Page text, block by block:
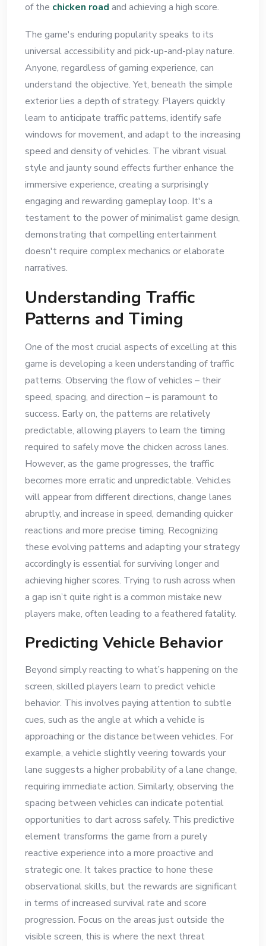
of the chicken road and achieving a high score.
The game's enduring popularity speaks to its
universal accessibility and pick-up-and-play nature.
Anyone, regardless of gaming experience, can
understand the objective. Yet, beneath the simple
exterior lies a depth of strategy. Players quickly
learn to anticipate traffic patterns, identify safe
windows for movement, and adapt to the increasing
speed and density of vehicles. The vibrant visual
style and jaunty sound effects further enhance the
immersive experience, creating a surprisingly
engaging and rewarding gameplay loop. It's a
testament to the power of minimalist game design,
demonstrating that compelling entertainment
doesn't require complex mechanics or elaborate
narratives.
Understanding Traffic
Patterns and Timing
One of the most crucial aspects of excelling at this
game is developing a keen understanding of traffic
patterns. Observing the flow of vehicles – their
speed, spacing, and direction – is paramount to
success. Early on, the patterns are relatively
predictable, allowing players to learn the timing
required to safely move the chicken across lanes.
However, as the game progresses, the traffic
becomes more erratic and unpredictable. Vehicles
will appear from different directions, change lanes
abruptly, and increase in speed, demanding quicker
reactions and more precise timing. Recognizing
these evolving patterns and adapting your strategy
accordingly is essential for surviving longer and
achieving higher scores. Trying to rush across when
a gap isn’t quite right is a common mistake new
players make, often leading to a feathered fatality.
Predicting Vehicle Behavior
Beyond simply reacting to what’s happening on the
screen, skilled players learn to predict vehicle
behavior. This involves paying attention to subtle
cues, such as the angle at which a vehicle is
approaching or the distance between vehicles. For
example, a vehicle slightly veering towards your
lane suggests a higher probability of a lane change,
requiring immediate action. Similarly, observing the
spacing between vehicles can indicate potential
opportunities to dart across safely. This predictive
element transforms the game from a purely
reactive experience into a more proactive and
strategic one. It takes practice to hone these
observational skills, but the rewards are significant
in terms of increased survival rate and score
progression. Focus on the areas just outside the
visible screen, this is where the next threat